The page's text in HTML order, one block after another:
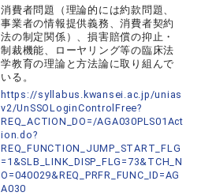
消費者問題（理論的には約款問題、
事業者の情報提供義務、消費者契約
法の制定関係）、損害賠償の抑止・
制裁機能、ローヤリング等の臨床法
学教育の理論と方法論に取り組んで
いる。
https://syllabus.kwansei.ac.jp/unias
v2/UnSSOLoginControlFree?
REQ_ACTION_DO=/AGA030PLS01Act
ion.do?
REQ_FUNCTION_JUMP_START_FLG
=1&SLB_LINK_DISP_FLG=73&TCH_N
O=040029&REQ_PRFR_FUNC_ID=AG
A030